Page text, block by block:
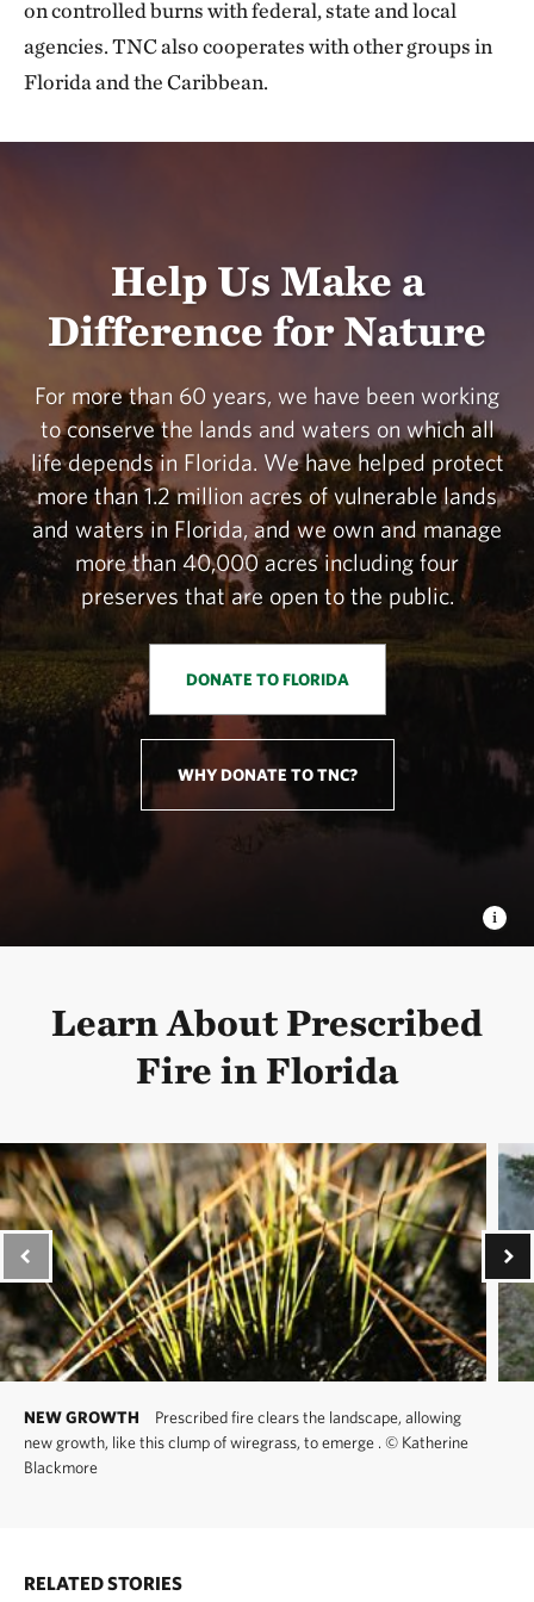
on controlled burns with federal, state and local
agencies. TNC also cooperates with other groups in
Florida and the Caribbean.
Help Us Make a
Difference for Nature
For more than 60 years, we have been working
to conserve the lands and waters on which all
life depends in Florida. We have helped protect
more than 1.2 million acres of vulnerable lands
and waters in Florida, and we own and manage
more than 40,000 acres including four
preserves that are open to the public.
DONATE TO FLORIDA
WHY DONATE TO TNC?
Learn About Prescribed
Fire in Florida
NEW GROWTH
Prescribed fire clears the landscape, allowing
new growth, like this clump of wiregrass, to emerge . © Katherine
Blackmore
RELATED STORIES